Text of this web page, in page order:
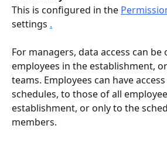
This is configured in the
settings .
For managers, data access can be
employees in the establishment,
teams. Employees can have
schedules, to those of all
establishment, or only to the
members.